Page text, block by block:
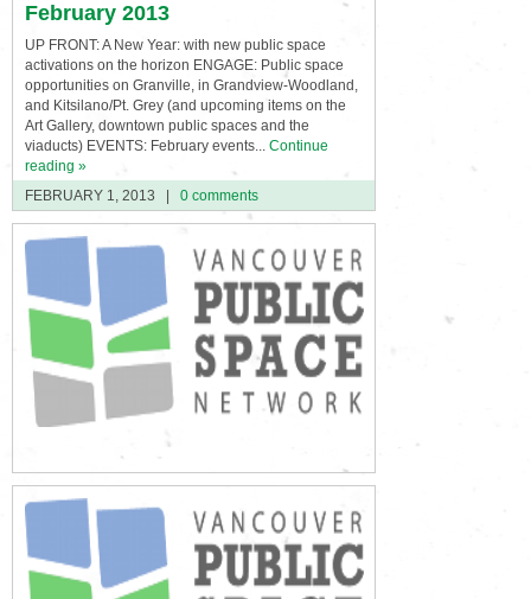
February 2013
UP FRONT: A New Year: with new public space
activations on the horizon ENGAGE: Public space
opportunities on Granville, in Grandview-Woodland,
and Kitsilano/Pt. Grey (and upcoming items on the
Art Gallery, downtown public spaces and the
viaducts) EVENTS: February events... Continue
reading »
FEBRUARY 1, 2013
0 comments